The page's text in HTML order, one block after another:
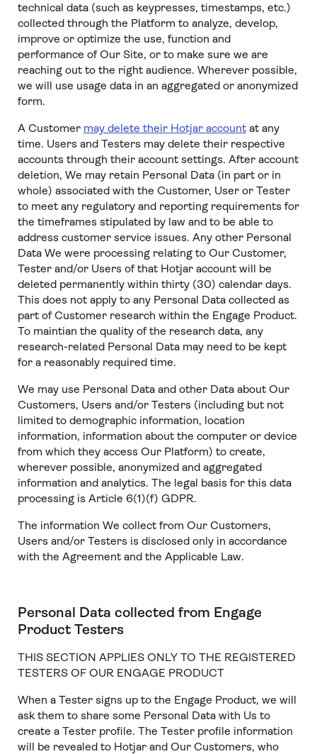
technical data (such as keypresses, timestamps, etc.)
collected through the Platform to analyze, develop,
improve or optimize the use, function and
performance of Our Site, or to make sure we are
reaching out to the right audience. Wherever possible,
we will use usage data in an aggregated or anonymized
form.
A Customer may delete their Hotjar accountat any
time. Users and Testers may delete their respective
accounts through their account settings. After account
deletion, We may retain Personal Data (in part or in
whole) associated with the Customer, User or Tester
to meet any regulatory and reporting requirements for
the timeframes stipulated by law and to be able to
address customer service issues. Any other Personal
Data We were processing relating to Our Customer,
Tester and/or Users of that Hotjar account will be
deleted permanently within thirty (30) calendar days.
This does not apply to any Personal Data collected as
part of Customer research within the Engage Product.
To maintian the quality of the research data, any
research-related Personal Data may need to be kept
for a reasonably required time.
We may use Personal Data and other Data about Our
Customers, Users and/or Testers (including but not
limited to demographic information, location
information, information about the computer or device
from which they access Our Platform) to create,
wherever possible, anonymized and aggregated
information and analytics. The legal basis for this data
processing is Article 6(1)(f) GDPR.
The information We collect from Our Customers,
Users and/or Testers is disclosed only in accordance
with the Agreement and the Applicable Law.
Personal Data collected from Engage
Product Testers
THIS SECTION APPLIES ONLY TO THE REGISTERED
TESTERS OF OUR ENGAGE PRODUCT
When a Tester signs up to the Engage Product, we will
ask them to share some Personal Data with Us to
create a Tester profile. The Tester profile information
will be revealed to Hotjar and Our Customers, who